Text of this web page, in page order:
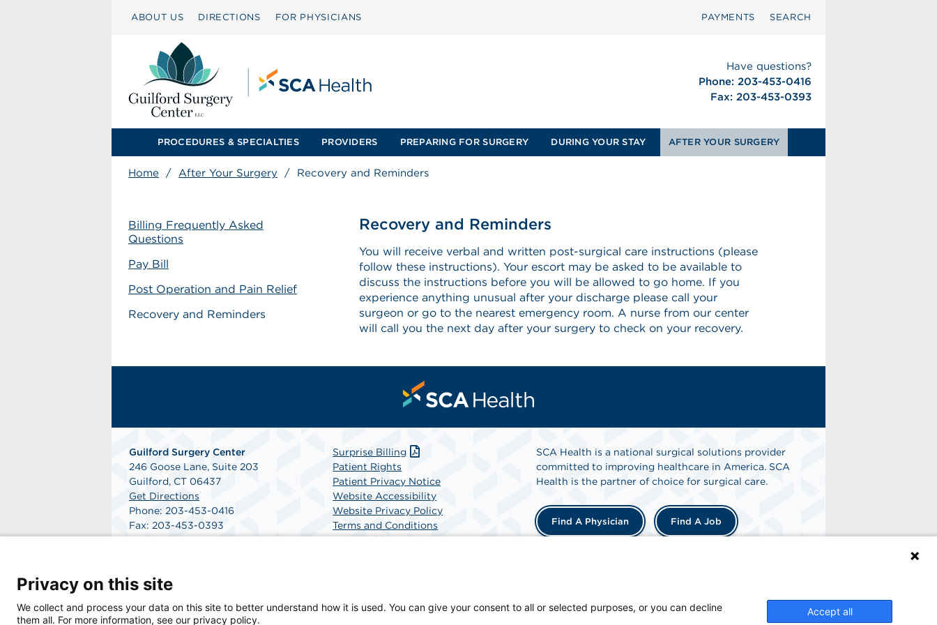
ABOUT US DIRECTIONS FOR PHYSICIANS PAYMENTS SEARCH
Have questions?
Phone: 203-453-0416
Fax: 203-453-0393
PROCEDURES & SPECIALTIES PROVIDERS PREPARING FOR SURGERY DURING YOUR STAY AFTER YOUR SURGERY
Home / After Your Surgery / Recovery and Reminders
Billing Frequently Asked
Questions
Pay Bill
Post Operation and Pain Relief
Recovery and Reminders
Recovery and Reminders
You will receive verbal and written post-surgical care instructions (please
follow these instructions). Your escort may be asked to be available to
discuss the instructions before you will be allowed to go home. If you
experience anything unusual after your discharge please call your
surgeon or go to the nearest emergency room. A nurse from our center
will call you the next day after your surgery to check on your recovery.
Guilford Surgery Center
246 Goose Lane, Suite 203
Guilford, CT 06437
Get Directions
Phone: 203-453-0416
Fax: 203-453-0393
Surprise Billing
Patient Rights
Patient Privacy Notice
Website Accessibility
Website Privacy Policy
Terms and Conditions
SCA Health
SCA Health is a national surgical solutions provider
committed to improving healthcare in America. SCA
Health is the partner of choice for surgical care.
Find A Physician Find A Job
© 2026 Guilford Surgery Center, a physician-owned facility.
Privacy on this site
We collect and process your data on this site to better understand how it is used. You can give your consent to all or selected purposes, or you can decline
them all. For more information, see our privacy policy.
Accept all